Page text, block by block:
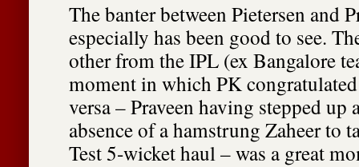
The banter between Pietersen and
especially has been good to see.
other from the IPL (ex Bangalore
moment in which PK
versa – Praveen having stepped
absence of a hamstrung Zaheer to
Test 5-wicket haul – was a great